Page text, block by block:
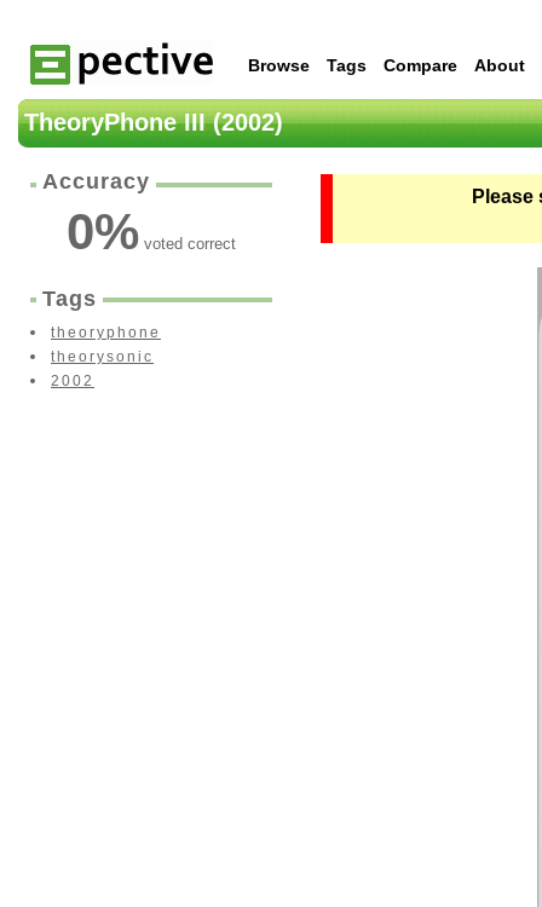
Browse Tags Compare About
TheoryPhone III (2002)
Accuracy
0% voted correct
Tags
theoryphone
theorysonic
2002